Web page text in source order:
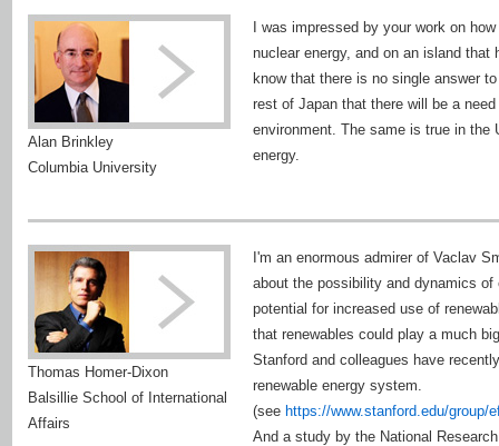
Alan Brinkley
Columbia University
I was impressed by your work on
nuclear energy, and on an island
know that there is no single answer
rest of Japan that there will be a
environment. The same is true in
energy.
Thomas Homer-Dixon
Balsillie School of International
Affairs
I'm an enormous admirer of Vaclav
about the possibility and dynamics
potential for increased use of
that renewables could play a much
Stanford and colleagues have
renewable energy system.
(see https://www.stanford.edu/group/
And a study by the National